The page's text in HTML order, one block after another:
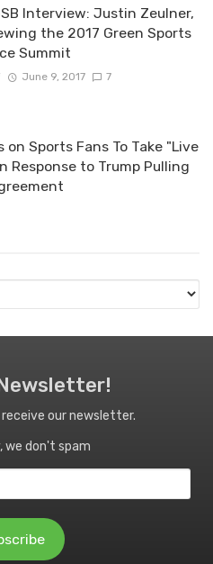
Interview: Justin Zeulner,
the 2017 Green Sports
Summit
June 9, 2017 7
Sports Fans To Take "Live
Response to Trump Pulling
our newsletter.
we don't spam